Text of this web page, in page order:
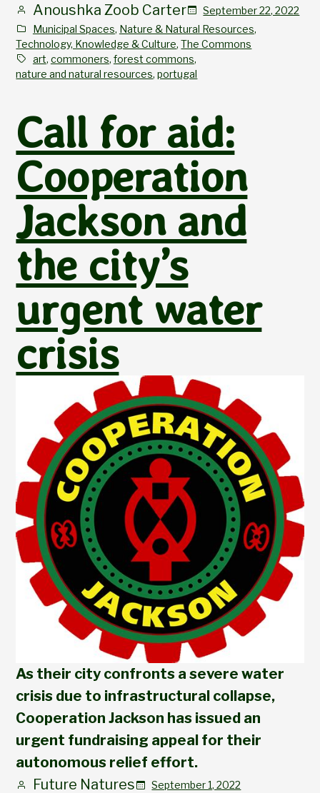
Anoushka Zoob Carter
September 22, 2022
Municipal Spaces, Nature & Natural Resources,
Technology, Knowledge & Culture, The Commons
art, commoners, forest commons,
nature and natural resources, portugal
Call for aid:
Cooperation
Jackson and
the city’s
urgent water
crisis
As their city confronts a severe water
crisis due to infrastructural collapse,
Cooperation Jackson has issued an
urgent fundraising appeal for their
autonomous relief effort.
Future Natures
September 1, 2022